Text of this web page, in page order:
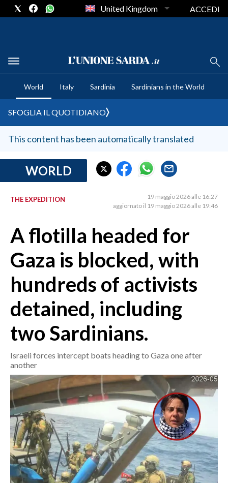
CRONACA SARDEGNA
CAGLIARI
SULCIS IGLESIENTE
MEDIO CAMPIDANO
SASSARI E PROVINCIA
GALLURA
NUORO E PROVINCIA
AGENDA
ITALIA
MONDO
POLITICA
ECONOMIA
SERVIZI ALLE IMPRESE
BANDI
SPORT IN SARDEGNA
SPORT
RISULTATI E CLASSIFICHE
CALCIO
United Kingdom ACCEDI
World Italy Sardinia Sardinians in the World
SFOGLIA IL QUOTIDIANO
This content has been automatically translated
WORLD
THE EXPEDITION
19 maggio 2026 alle 16:27
aggiornato il 19 maggio 2026 alle 19:46
A flotilla headed for
Gaza is blocked, with
hundreds of activists
detained, including
two Sardinians.
Israeli forces intercept boats heading to Gaza one after
another